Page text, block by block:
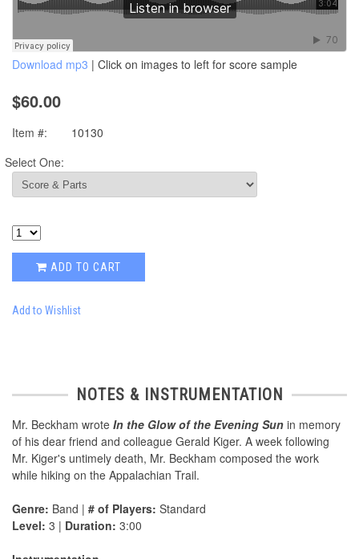
Download mp3 | Click on images to left for score sample
$60.00
Item #:
10130
Select One:
ADD TO CART
Add to Wishlist
NOTES & INSTRUMENTATION
Mr. Beckham wrote In the Glow of the Evening Sun in memory
of his dear friend and colleague Gerald Kiger. A week following
Mr. Kiger's untimely death, Mr. Beckham composed the work
while hiking on the Appalachian Trail.
Genre: Band | # of Players: Standard
Level: 3 | Duration: 3:00